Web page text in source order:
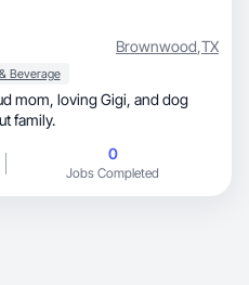
Brownwood,TX
Beverage
family.
0
Jobs Completed